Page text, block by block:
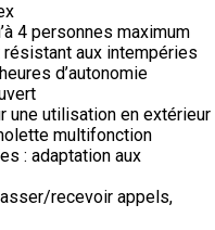
4 personnes maximum
aux intempéries
d’autonomie
une utilisation en extérieur
multifonction
: adaptation aux
recevoir appels,